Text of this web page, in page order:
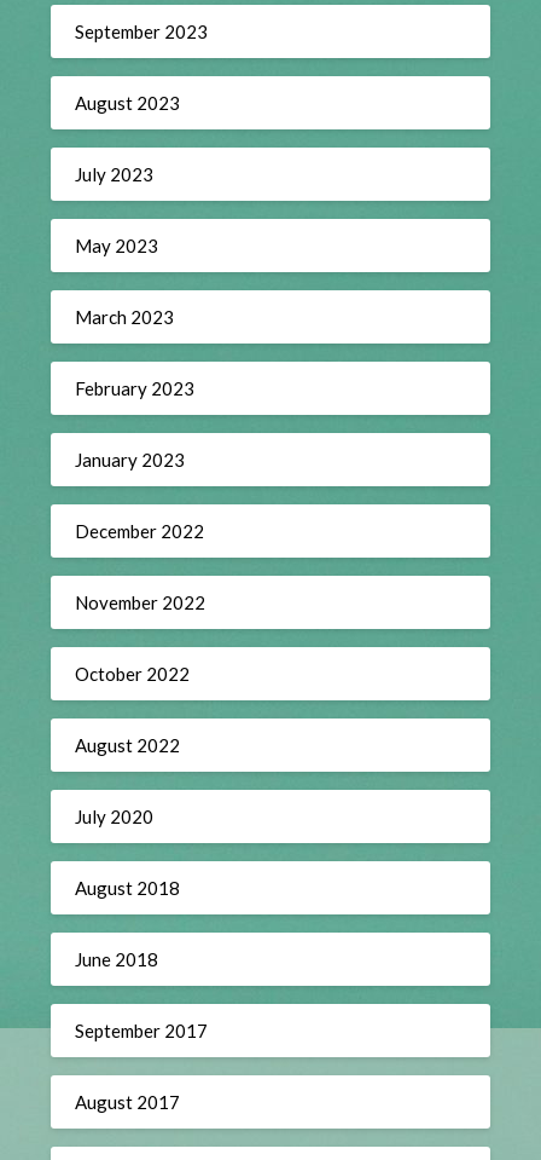
September 2023
August 2023
July 2023
May 2023
March 2023
February 2023
January 2023
December 2022
November 2022
October 2022
August 2022
July 2020
August 2018
June 2018
September 2017
August 2017